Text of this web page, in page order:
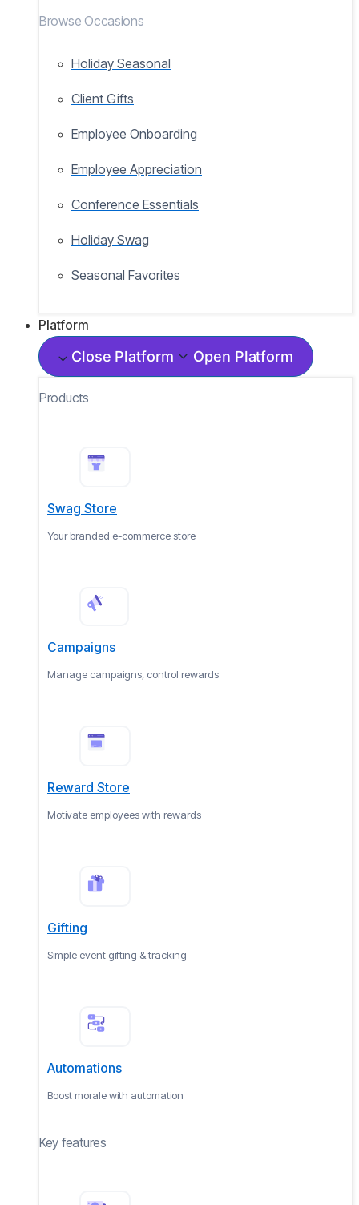
Browse Occasions
Holiday Seasonal
Client Gifts
Employee Onboarding
Employee Appreciation
Conference Essentials
Holiday Swag
Seasonal Favorites
Platform
Close Platform Open Platform
Products
Swag Store
Your branded e-commerce store
Campaigns
Manage campaigns, control rewards
Reward Store
Motivate employees with rewards
Gifting
Simple event gifting & tracking
Automations
Boost morale with automation
Key features